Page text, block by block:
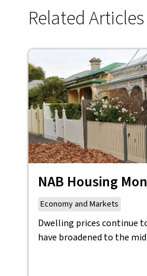
Related Articles
NAB Housing
Economy and Markets
Dwelling prices continue
have broadened to the